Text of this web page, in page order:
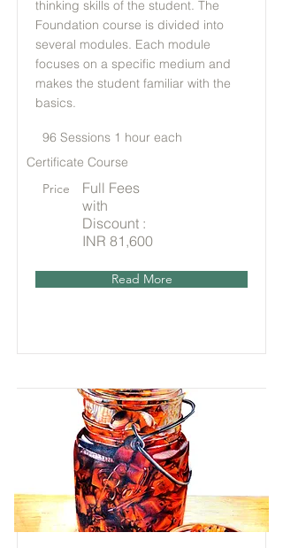
thinking skills of the student. The
Foundation course is divided into
several modules. Each module
focuses on a specific medium and
makes the student familiar with the
basics.
96 Sessions 1 hour each
Certificate Course
Price
Full Fees
with
Discount :
INR 81,600
Read More
Online